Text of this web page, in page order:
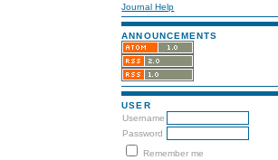
Journal Help
ANNOUNCEMENTS
USER
Username
Password
Remember me